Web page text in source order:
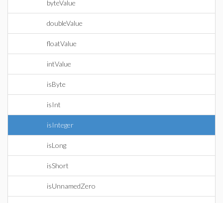
byteValue
doubleValue
floatValue
intValue
isByte
isInt
isInteger
isLong
isShort
isUnnamedZero